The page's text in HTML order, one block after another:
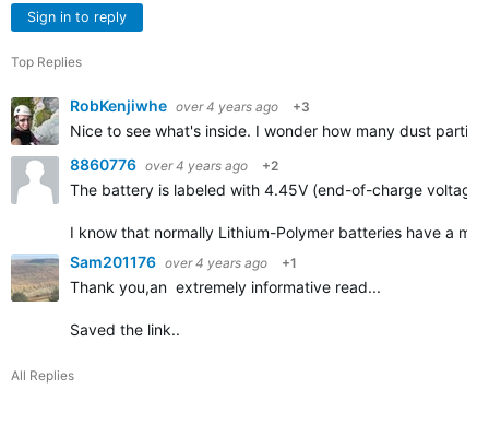
Sign in to reply
Top Replies
RobKenjiwhe over 4 years ago +3
Nice to see what's inside. I wonder how many dust
8860776 over 4 years ago +2
The battery is labeled with 4.45V (end-of-charge voltage).
I know that normally Lithium-Polymer batteries have a
Sam201176 over 4 years ago +1
Thank you,an extremely informative read...
Saved the link..
All Replies